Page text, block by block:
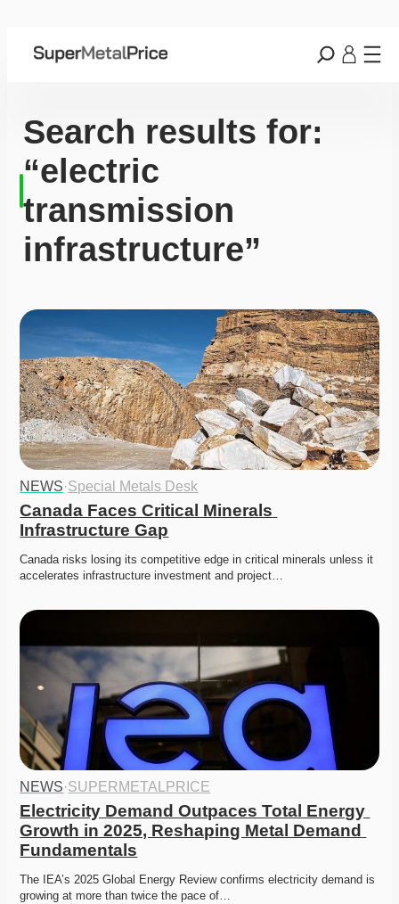
Search results for:
“electric
transmission
infrastructure”
NEWS·Special Metals Desk
Canada Faces Critical Minerals
Infrastructure Gap
Canada risks losing its competitive edge in critical minerals unless it
accelerates infrastructure investment and project…
NEWS·SUPERMETALPRICE
Electricity Demand Outpaces Total Energy
Growth in 2025, Reshaping Metal Demand
Fundamentals
The IEA’s 2025 Global Energy Review confirms electricity demand is
growing at more than twice the pace of…